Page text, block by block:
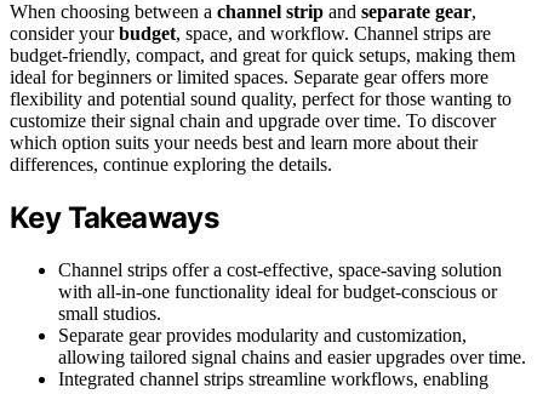
When choosing between a channel strip and separate gear,
consider yourbudget, space, and workflow. Channel strips are
budget-friendly, compact, and great for quick setups, making them
ideal for beginners or limited spaces. Separate gear offers more
flexibility and potential sound quality, perfect for those wanting to
customize their signal chain and upgrade over time. To discover
which option suits your needs best and learn more about their
differences, continue exploring the details.
Key Takeaways
Channel strips offer a cost-effective, space-saving solution
with all-in-one functionality ideal for budget-conscious or
small studios.
Separate gear provides modularity and customization,
allowing tailored signal chains and easier upgrades over time.
Integrated channel strips streamline workflows, enabling